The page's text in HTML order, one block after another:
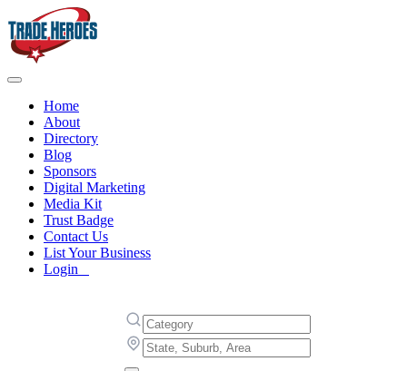
Home
About
Directory
Blog
Sponsors
Digital Marketing
Media Kit
Trust Badge
Contact Us
List Your Business
Login